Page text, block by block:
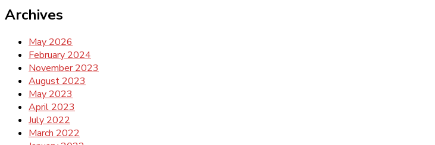
Archives
May 2026
February 2024
November 2023
August 2023
May 2023
April 2023
July 2022
March 2022